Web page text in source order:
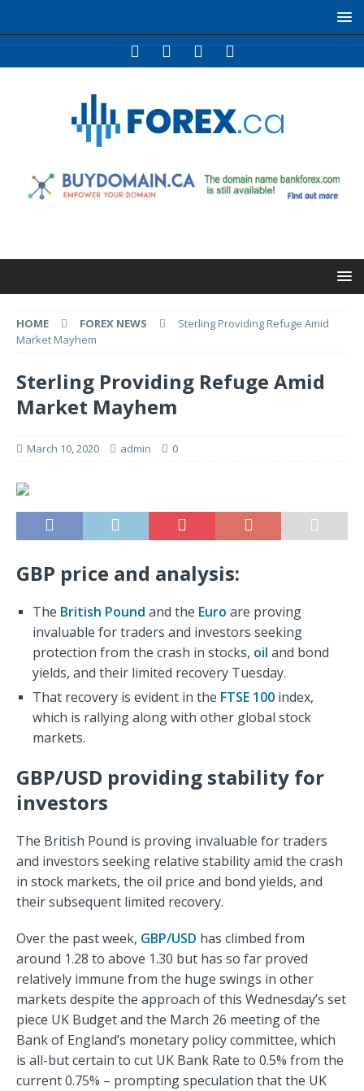
HOME FOREX NEWS
Sterling Providing Refuge Amid
Market Mayhem
Sterling Providing Refuge Amid
Market Mayhem
March 10, 2020 admin 0
GBP price and analysis:
The British Pound and the Euro are proving
invaluable for traders and investors seeking
protection from the crash in stocks, oil and bond
yields, and their limited recovery Tuesday.
That recovery is evident in the FTSE 100 index,
which is rallying along with other global stock
markets.
GBP/USD providing stability for
investors
The British Pound is proving invaluable for traders
and investors seeking relative stability amid the crash
in stock markets, the oil price and bond yields, and
their subsequent limited recovery.
Over the past week, GBP/USD has climbed from
around 1.28 to above 1.30 but has so far proved
relatively immune from the huge swings in other
markets despite the approach of this Wednesday’s set
piece UK Budget and the March 26 meeting of the
Bank of England’s monetary policy committee, which
is all-but certain to cut UK Bank Rate to 0.5% from the
current 0.75% – prompting speculation that the UK